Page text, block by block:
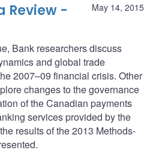
May 14, 2015
Review -
Bank researchers discuss
and global trade
2007–09 financial crisis. Other
changes to the governance
of the Canadian payments
services provided by the
results of the 2013 Methods-